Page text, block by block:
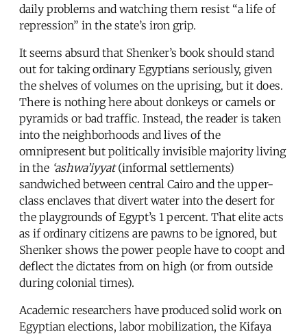
daily problems and watching them resist “a life of
repression” in the state’s iron grip.
It seems absurd that Shenker’s book should stand
out for taking ordinary Egyptians seriously, given
the shelves of volumes on the uprising, but it does.
There is nothing here about donkeys or camels or
pyramids or bad traffic. Instead, the reader is taken
into the neighborhoods and lives of the
omnipresent but politically invisible majority living
in the ‘ashwa’iyyat(informal settlements)
sandwiched between central Cairo and the upper-
class enclaves that divert water into the desert for
the playgrounds of Egypt’s 1 percent. That elite acts
as if ordinary citizens are pawns to be ignored, but
Shenker shows the power people have to coopt and
deflect the dictates from on high (or from outside
during colonial times).
Academic researchers have produced solid work on
Egyptian elections, labor mobilization, the Kifaya